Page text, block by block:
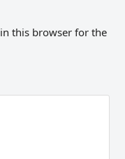
this browser for the